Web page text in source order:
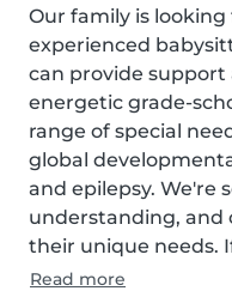
Our family is
experienced
can provide
energetic grade-
range of special
global
and epilepsy. We're
understanding,
their unique needs.
Read more